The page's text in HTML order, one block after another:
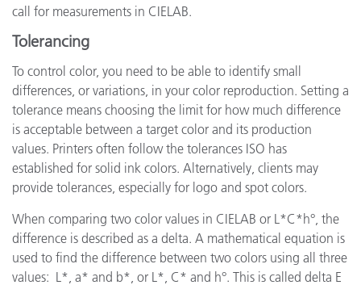
call for measurements in CIELAB.
Tolerancing
To control color, you need to be able to identify small
differences, or variations, in your color reproduction. Setting a
tolerance means choosing the limit for how much difference
is acceptable between a target color and its production
values. Printers often follow the tolerances ISO has
established for solid ink colors. Alternatively, clients may
provide tolerances, especially for logo and spot colors.
When comparing two color values in CIELAB or L*C*h°, the
difference is described as a delta. A mathematical equation is
used to find the difference between two colors using all three
values: L*, a* and b*, or L*, C* and h°. This is called delta E